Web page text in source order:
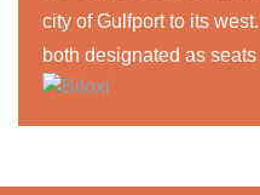
city of Gulfport to its
both designated as